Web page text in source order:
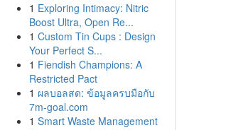
1 Exploring Intimacy: Nitric
Boost Ultra, Open Re...
1 Custom Tin Cups : Design
Your Perfect S...
1 Fiendish Champions: A
Restricted Pact
1 ผลบอลสด: ข้อมูลครบมือกับ
7m-goal.com
1 Smart Waste Management